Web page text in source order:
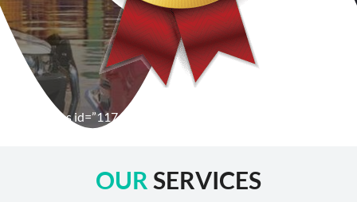
[wpforms id=”1176″ title=”true” description=”false”]
OUR SERVICES